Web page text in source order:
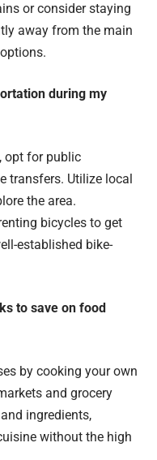
or consider staying
away from the main
during my
opt for public
transfers. Utilize local
the area.
bicycles to get
established bike-
to save on food
by cooking your own
and grocery
ingredients,
without the high